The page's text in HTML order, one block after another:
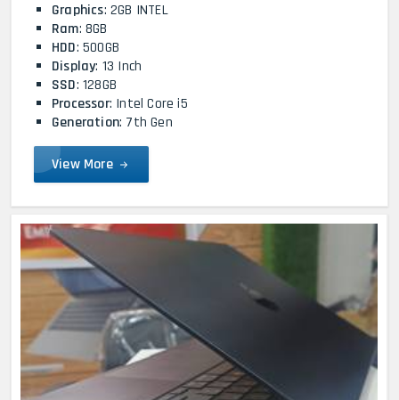
Graphics: 2GB INTEL
Ram: 8GB
HDD: 500GB
Display: 13 Inch
SSD: 128GB
Processor: Intel Core i5
Generation: 7th Gen
View More